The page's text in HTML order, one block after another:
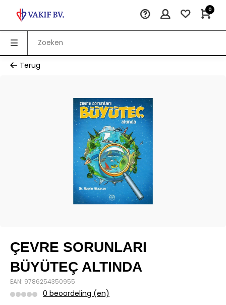
0
Terug
ÇEVRE SORUNLARI
BÜYÜTEÇ ALTINDA
EAN: 9786254350955
0 beoordeling (en)